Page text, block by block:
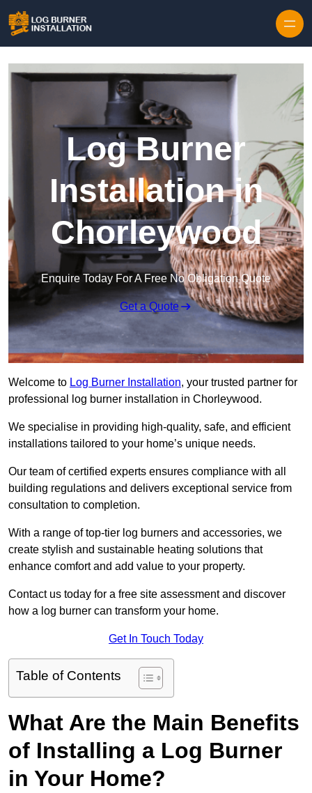
Log Burner
Installation in
Chorleywood
Enquire Today For A Free No Obligation Quote
Get a Quote
Welcome to Log Burner Installation, your trusted partner for
professional log burner installation in Chorleywood.
We specialise in providing high-quality, safe, and efficient
installations tailored to your home’s unique needs.
Our team of certified experts ensures compliance with all
building regulations and delivers exceptional service from
consultation to completion.
With a range of top-tier log burners and accessories, we
create stylish and sustainable heating solutions that
enhance comfort and add value to your property.
Contact us today for a free site assessment and discover
how a log burner can transform your home.
Get In Touch Today
Table of Contents
What Are the Main Benefits
of Installing a Log Burner
in Your Home?